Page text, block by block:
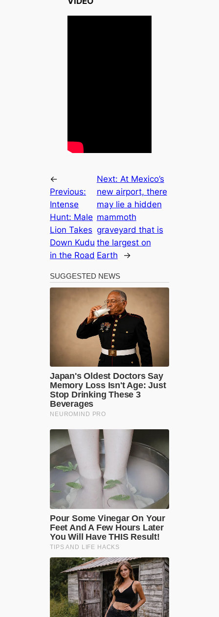
←
Previous:
Intense
Hunt: Male
Lion Takes
Down Kudu
in the Road
Next: At Mexico’s
new airport, there
may lie a hidden
mammoth
graveyard that is
the largest on
Earth
→